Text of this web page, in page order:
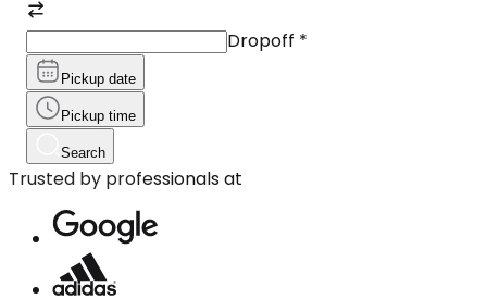
Dropoff *
Pickup date
Pickup time
Search
Trusted by professionals at